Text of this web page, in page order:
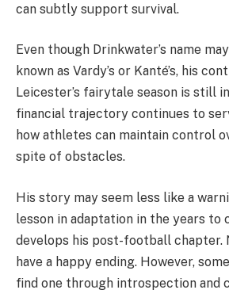
can subtly support survival.
Even though Drinkwater’s name
known as Vardy’s or Kanté’s, his
Leicester’s fairytale season is still
financial trajectory continues to
how athletes can maintain control
spite of obstacles.
His story may seem less like a
lesson in adaptation in the years to
develops his post-football chapter.
have a happy ending. However,
find one through introspection and